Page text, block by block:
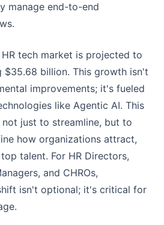
manage end-to-end
tech market is projected to
$35.68 billion. This growth isn't
improvements; it's fueled
like Agentic AI. This
just to streamline, but to
how organizations attract,
talent. For HR Directors,
and CHROs,
isn't optional; it's critical for